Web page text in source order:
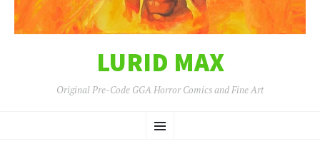
LURID MAX
Original Pre-Code GGA Horror Comics and Fine Art
Menu
TO